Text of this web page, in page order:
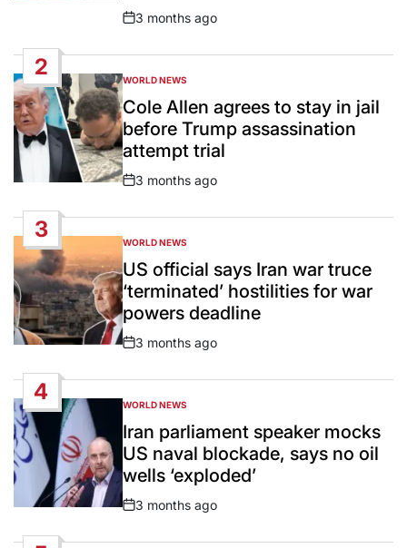
Post
3 months ago
2
POSTED
IN
WORLD NEWS
Cole Allen agrees to stay in jail
before Trump assassination
attempt trial
Post
3 months ago
3
POSTED
IN
WORLD NEWS
US official says Iran war truce
‘terminated’ hostilities for war
powers deadline
Post
3 months ago
4
POSTED
IN
WORLD NEWS
Iran parliament speaker mocks
US naval blockade, says no oil
wells ‘exploded’
Post
3 months ago